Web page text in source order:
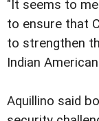
"It seems to
to ensure that
to strengthen
Indian
Aquillino said